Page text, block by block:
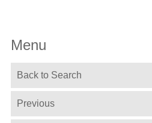
Menu
Back to Search
Previous